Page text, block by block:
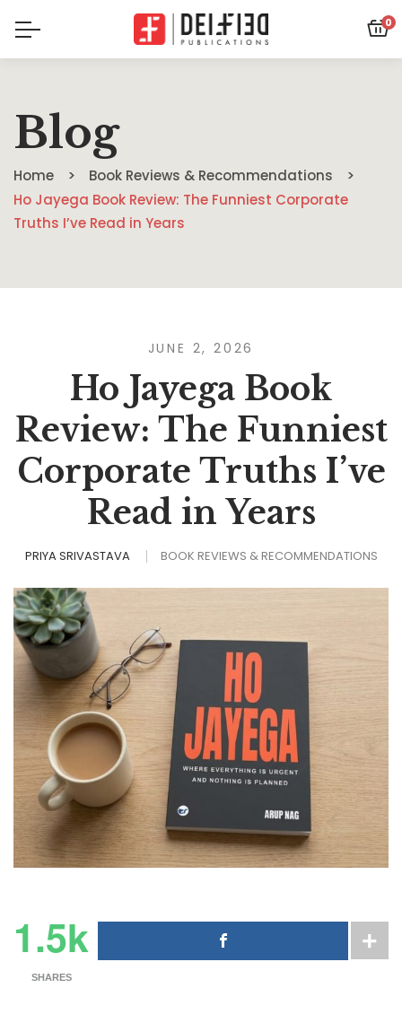
0
Blog
Home
Book Reviews & Recommendations
Ho Jayega Book Review: The Funniest Corporate
Truths I’ve Read in Years
JUNE 2, 2026
Ho Jayega Book
Review: The Funniest
Corporate Truths I’ve
Read in Years
PRIYA SRIVASTAVA BOOK REVIEWS & RECOMMENDATIONS
1.5k
SHARES